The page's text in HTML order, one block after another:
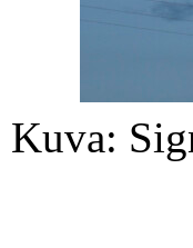
Kuva: